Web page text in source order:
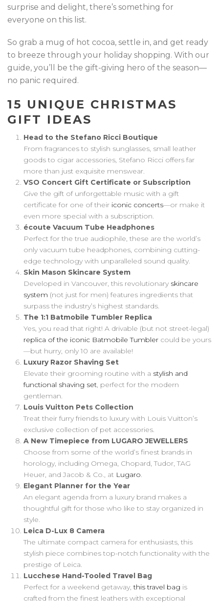
surprise and delight, there’s something for
everyone on this list.
So grab a mug of hot cocoa, settle in, and get ready
to breeze through your holiday shopping. With our
guide, you’ll be the gift-giving hero of the season—
no panic required.
15 UNIQUE CHRISTMAS
GIFT IDEAS
Head to the Stefano Ricci Boutique
From fragrances to stylish sunglasses, small leather
goods to cigar accessories, Stefano Ricci offers far
more than just exquisite menswear.
VSO Concert Gift Certificate or Subscription
Give the gift of unforgettable music with a gift
certificate for one of theiriconic concerts—or make it
even more special with a subscription.
écoute Vacuum Tube Headphones
Perfect for the true audiophile, these are the world’s
only vacuum tube headphones, combining cutting-
edge technology with unparalleled sound quality.
Skin Mason Skincare System
Developed in Vancouver, this revolutionary skincare
system (not just for men) features ingredients that
surpass the industry’s highest standards.
The 1:1 Batmobile Tumbler Replica
Yes, you read that right! A drivable (but not street-legal)
replica of the iconic Batmobile Tumblercould be yours
—but hurry, only 10 are available!
Luxury Razor Shaving Set
Elevate their grooming routine with a stylish and
functional shaving set, perfect for the modern
gentleman.
Louis Vuitton Pets Collection
Treat their furry friends to luxury with Louis Vuitton’s
exclusive collection of pet accessories.
A New Timepiece from LUGARO JEWELLERS
Choose from some of the world’s finest brands in
horology, including Omega, Chopard, Tudor, TAG
Heuer, and Jacob & Co., at Lugaro.
Elegant Planner for the Year
An elegant agenda from a luxury brand makes a
thoughtful gift for those who like to stay organized in
style.
Leica D-Lux 8 Camera
The ultimate compact camera for enthusiasts, this
stylish piece combines top-notch functionality with the
prestige of Leica.
Lucchese Hand-Tooled Travel Bag
Perfect for a weekend getaway, this travel bag is
crafted from the finest leathers with exceptional